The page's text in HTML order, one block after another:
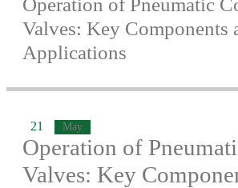
Operation of Pneumatic
Valves: Key Components
Applications
21 May
Operation of
Valves: Key